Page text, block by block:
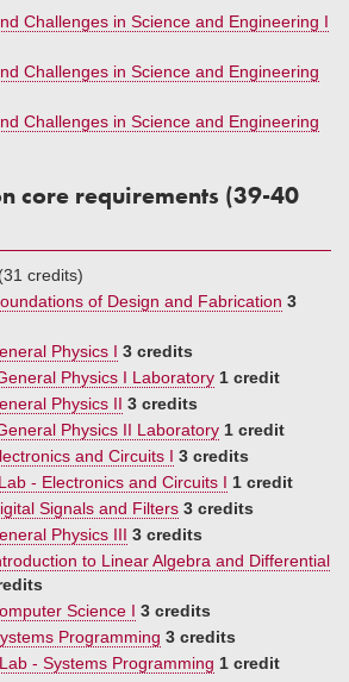
Challenges in Science and Engineering I
Challenges in Science and Engineering
Challenges in Science and Engineering
core requirements (39-40
credits)
of Design and Fabrication 3
Physics I 3 credits
Physics I Laboratory 1 credit
Physics II 3 credits
Physics II Laboratory 1 credit
and Circuits I 3 credits
- Electronics and Circuits I 1 credit
Signals and Filters 3 credits
Physics III 3 credits
to Linear Algebra and Differential
Science I 3 credits
Programming 3 credits
- Systems Programming 1 credit